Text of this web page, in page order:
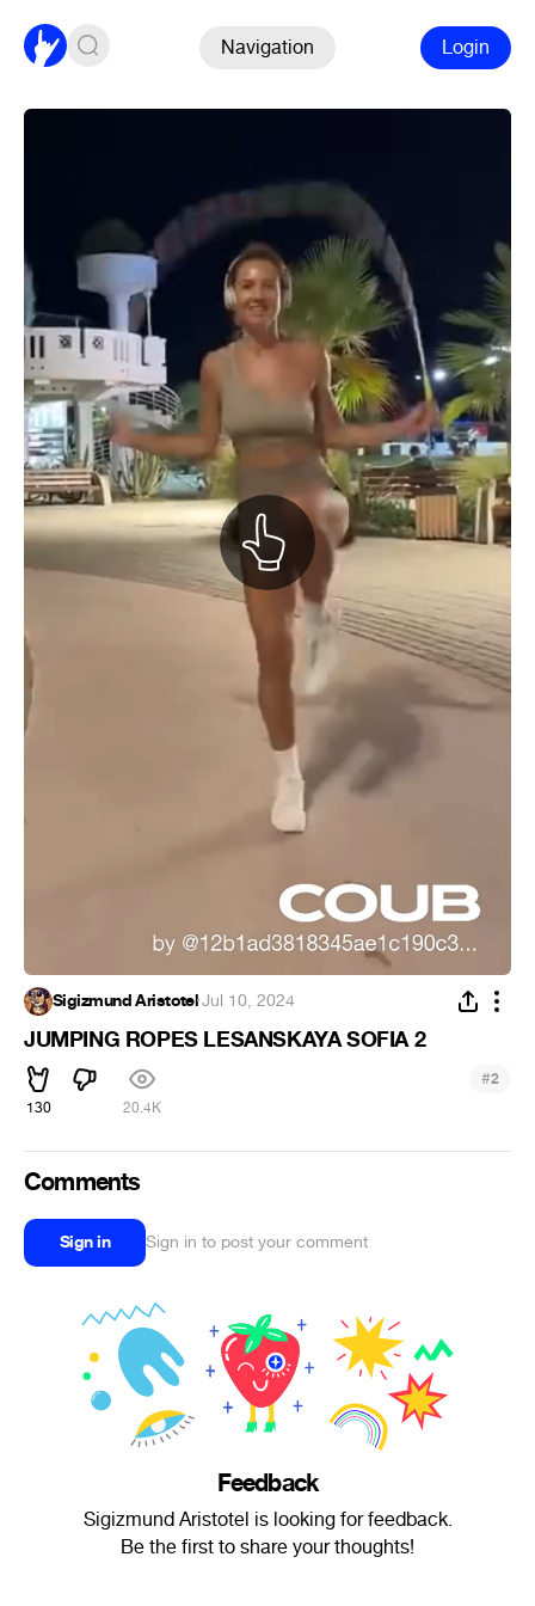
Navigation Login
Sigizmund Aristotel·Jul 10, 2024
JUMPING ROPES LESANSKAYA SOFIA 2
130 20.4K
#2
Comments
Sign in Sign in to post your comment
Feedback
Sigizmund Aristotel is looking for feedback.
Be the first to share your thoughts!